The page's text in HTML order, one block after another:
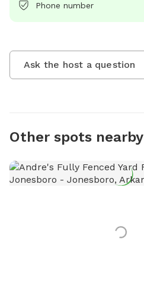
Phone number
Ask the host a question
Other spots nearby